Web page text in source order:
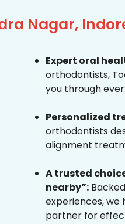
Nagar,
Expert oral
orthodontists,
you through
Personalized
orthodontists
alignment
A trusted
nearby”:
experiences,
partner for